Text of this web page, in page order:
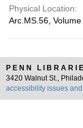
Physical Location:
Arc.MS.56,
PENN
3420 Walnut St.,
accessibility issues